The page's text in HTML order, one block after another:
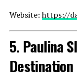
Website:https://
5. Paulina